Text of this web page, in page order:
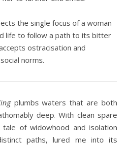
the single focus of a woman
life to follow a path to its bitter
ostracisation and
norms.
plumbs waters that are both
deep. With clean spare
of widowhood and isolation
paths, lured me into its